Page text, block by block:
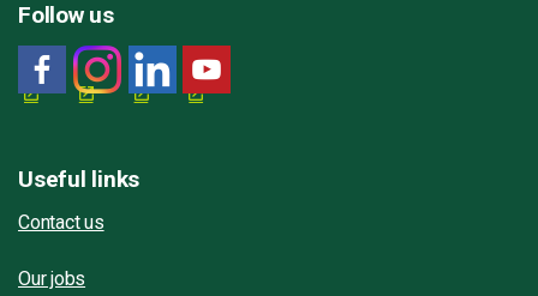
Follow us
Useful links
Contact us
Our jobs